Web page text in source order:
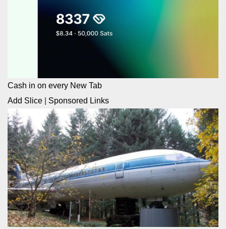
Cash in on every New Tab
Add Slice
Sponsored Links